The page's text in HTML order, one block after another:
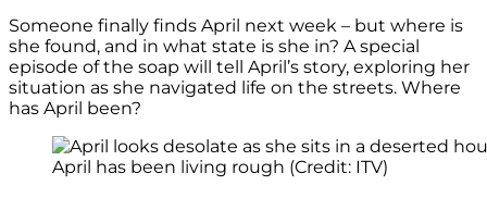
Someone finally finds April next week – but where is
she found, and in what state is she in? A special
episode of the soap will tell April’s story, exploring her
situation as she navigated life on the streets. Where
has April been?
April has been living rough (Credit: ITV)